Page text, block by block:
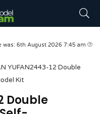
was: 6th August 2026 7:45 am
YUFAN2443-12 Double
Kit
Double